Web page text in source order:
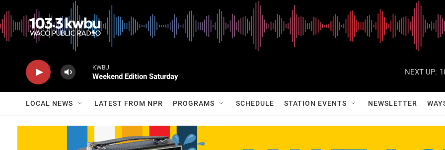
KWBU
Weekend Edition Saturday
NEXT UP:
LOCAL NEWS LATEST FROM NPR PROGRAMS SCHEDULE STATION EVENTS NEWSLETTER